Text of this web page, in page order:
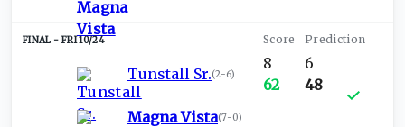
FRI 10/24
Tunstall Sr.(2-6)
Magna Vista(7-0)
8
62
6
48